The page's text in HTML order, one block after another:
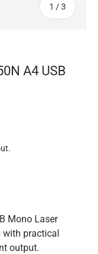
1 /of
3
A4 USB
Mono Laser
with practical
output.